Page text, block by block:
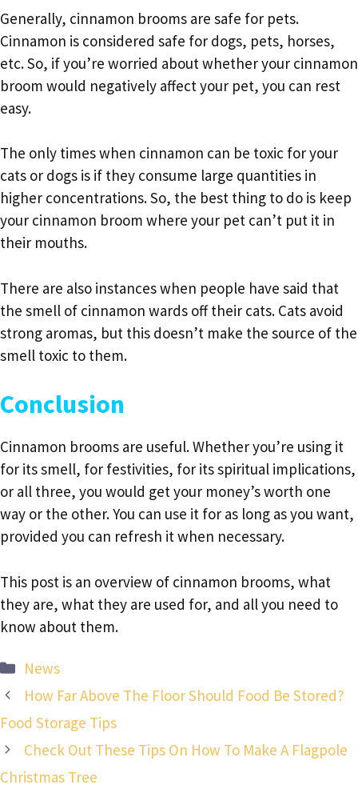
Generally, cinnamon brooms are safe for pets.
Cinnamon is considered safe for dogs, pets, horses,
etc. So, if you’re worried about whether your cinnamon
broom would negatively affect your pet, you can rest
easy.
The only times when cinnamon can be toxic for your
cats or dogs is if they consume large quantities in
higher concentrations. So, the best thing to do is keep
your cinnamon broom where your pet can’t put it in
their mouths.
There are also instances when people have said that
the smell of cinnamon wards off their cats. Cats avoid
strong aromas, but this doesn’t make the source of the
smell toxic to them.
Conclusion
Cinnamon brooms are useful. Whether you’re using it
for its smell, for festivities, for its spiritual implications,
or all three, you would get your money’s worth one
way or the other. You can use it for as long as you want,
provided you can refresh it when necessary.
This post is an overview of cinnamon brooms, what
they are, what they are used for, and all you need to
know about them.
Categories
News
How Far Above The Floor Should Food Be Stored?
Food Storage Tips
Check Out These Tips On How To Make A Flagpole
Christmas Tree